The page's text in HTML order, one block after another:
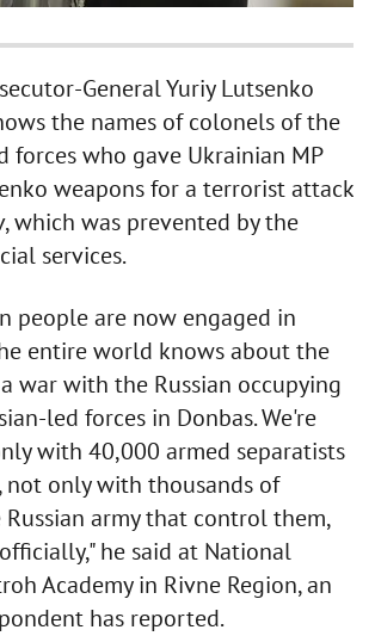
General Yuriy Lutsenko
the names of colonels of the
forces who gave Ukrainian MP
weapons for a terrorist attack
which was prevented by the
services.
people are now engaged in
entire world knows about the
war with the Russian occupying
led forces in Donbas. We're
with 40,000 armed separatists
not only with thousands of
army that control them,
he said at National
Academy in Rivne Region, an
has reported.